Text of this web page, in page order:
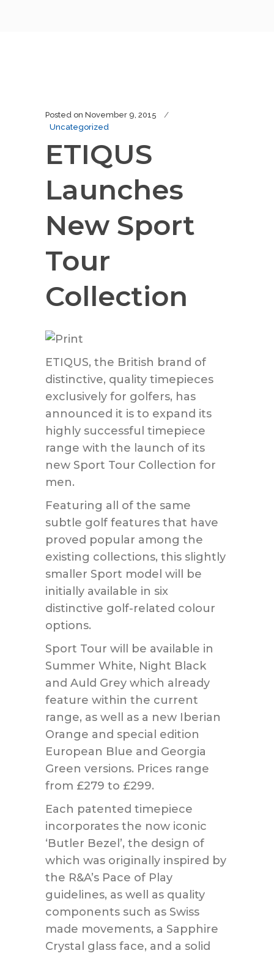
Posted on November 9, 2015
Uncategorized
ETIQUS
Launches
New Sport
Tour
Collection
ETIQUS, the British brand of
distinctive, quality timepieces
exclusively for golfers, has
announced it is to expand its
highly successful timepiece
range with the launch of its
new Sport Tour Collection for
men.
Featuring all of the same
subtle golf features that have
proved popular among the
existing collections, this slightly
smaller Sport model will be
initially available in six
distinctive golf-related colour
options.
Sport Tour will be available in
Summer White, Night Black
and Auld Grey which already
feature within the current
range, as well as a new Iberian
Orange and special edition
European Blue and Georgia
Green versions. Prices range
from £279 to £299.
Each patented timepiece
incorporates the now iconic
‘Butler Bezel’, the design of
which was originally inspired by
the R&A’s Pace of Play
guidelines, as well as quality
components such as Swiss
made movements, a Sapphire
Crystal glass face, and a solid